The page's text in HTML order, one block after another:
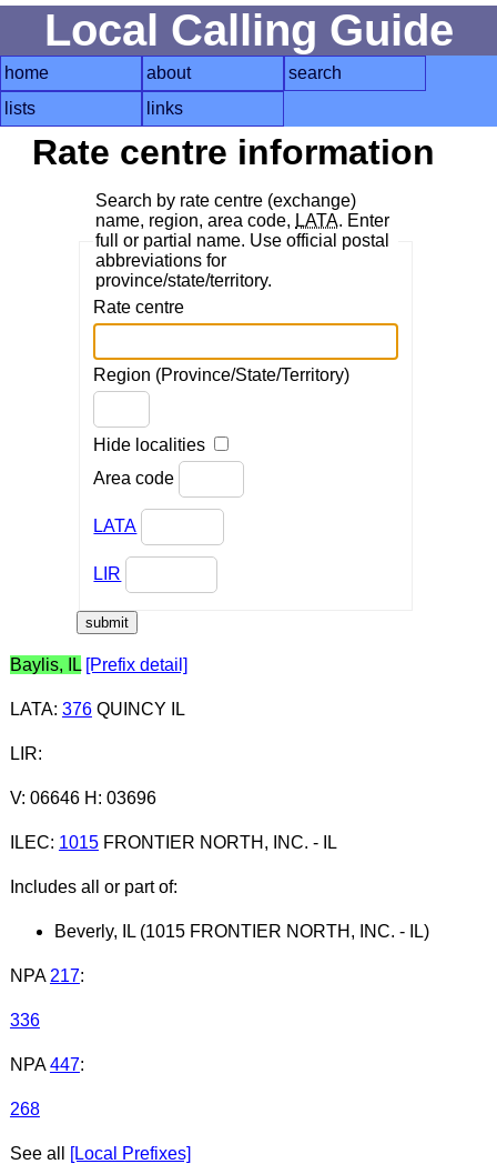
Local Calling Guide
home about
search
lists
links
Rate centre information
Search by rate centre (exchange)
name, region, area code, LATA. Enter
full or partial name. Use official postal
abbreviations for
province/state/territory.
Rate centre
Region (Province/State/Territory)
Hide localities
Area code
LATA
LIR
Baylis, IL [Prefix detail]
LATA: 376QUINCY IL
LIR:
V: 06646 H: 03696
ILEC: 1015FRONTIER NORTH, INC. - IL
Includes all or part of:
Beverly, IL (1015 FRONTIER NORTH, INC. - IL)
NPA 217:
336
NPA 447:
268
See all [Local Prefixes]